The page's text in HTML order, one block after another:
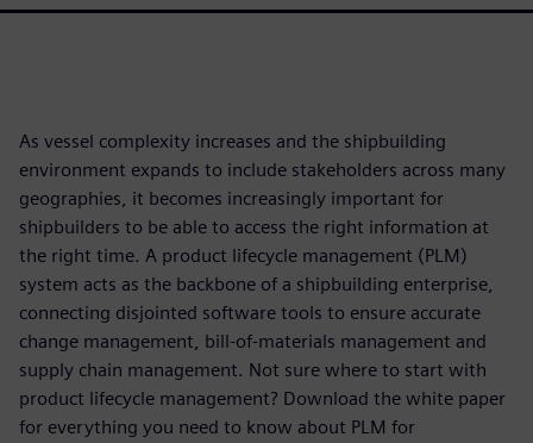
As vessel complexity increases and the shipbuilding
environment expands to include stakeholders across many
geographies, it becomes increasingly important for
shipbuilders to be able to access the right information at
the right time. A product lifecycle management (PLM)
system acts as the backbone of a shipbuilding enterprise,
connecting disjointed software tools to ensure accurate
change management, bill-of-materials management and
supply chain management. Not sure where to start with
product lifecycle management? Download the white paper
for everything you need to know about PLM for